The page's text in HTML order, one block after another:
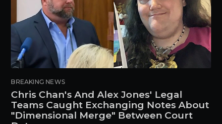
BREAKING NEWS
Chris Chan's And Alex Jones' Legal
Teams Caught Exchanging Notes About
"Dimensional Merge" Between Court